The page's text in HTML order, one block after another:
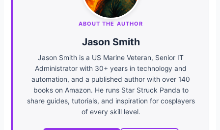
ABOUT THE AUTHOR
Jason Smith
Jason Smith is a US Marine Veteran, Senior IT
Administrator with 30+ years in technology and
automation, and a published author with over 140
books on Amazon. He runs Star Struck Panda to
share guides, tutorials, and inspiration for cosplayers
of every skill level.